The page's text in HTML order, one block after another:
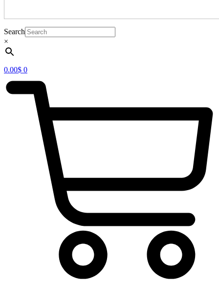
Search
×
0.00$ 0